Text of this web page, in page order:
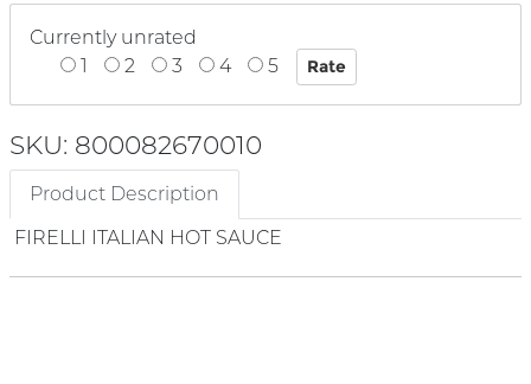
Currently unrated
1
2 3 4 5
SKU: 800082670010
Product Description
FIRELLI ITALIAN HOT SAUCE